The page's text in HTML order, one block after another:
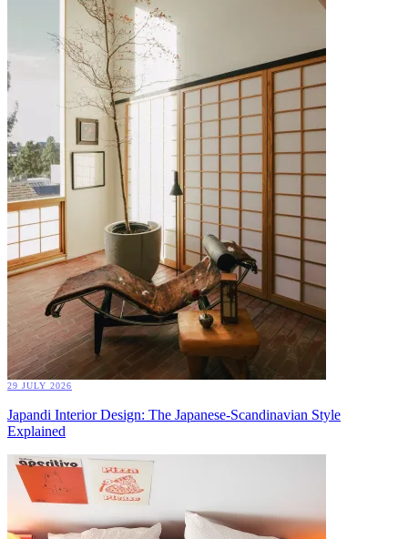
29 JULY 2026
Japandi Interior Design: The Japanese-Scandinavian Style
Explained